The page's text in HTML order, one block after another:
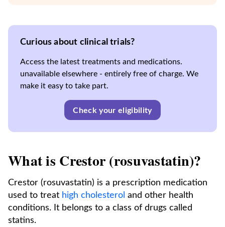
Curious about clinical trials?
Access the latest treatments and medications.
unavailable elsewhere - entirely free of charge. We
make it easy to take part.
Check your eligibility
What is Crestor (rosuvastatin)?
Crestor (rosuvastatin) is a prescription medication
used to treat high cholesterol and other health
conditions. It belongs to a class of drugs called
statins.